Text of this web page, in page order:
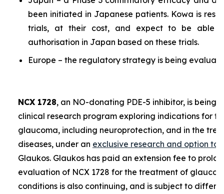
been initiated in Japanese patients. Kowa is
trials, at their cost, and expect to be able
authorisation in Japan based on these trials.
Europe – the regulatory strategy is being
NCX 1728, an NO-donating PDE-5 inhibitor, is being
clinical research program exploring indications for
glaucoma, including neuroprotection, and in the
diseases, under an exclusive research and option to
Glaukos. Glaukos has paid an extension fee to
evaluation of NCX 1728 for the treatment of
conditions is also continuing, and is subject to